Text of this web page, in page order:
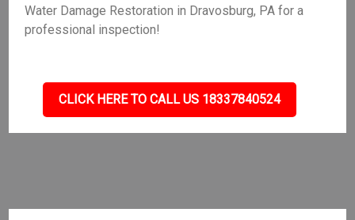
Water Damage Restoration in Dravosburg, PA for a
professional inspection!
CLICK HERE TO CALL US 18337840524